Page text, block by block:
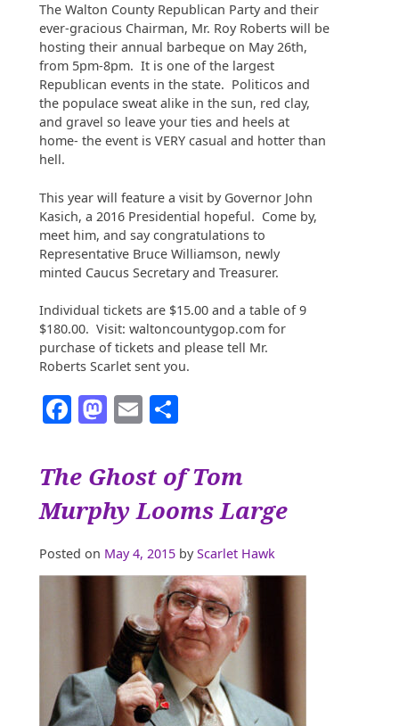
The Walton County Republican Party and their
ever-gracious Chairman, Mr. Roy Roberts will be
hosting their annual barbeque on May 26th,
from 5pm-8pm. It is one of the largest
Republican events in the state. Politicos and
the populace sweat alike in the sun, red clay,
and gravel so leave your ties and heels at
home- the event is VERY casual and hotter than
hell.
This year will feature a visit by Governor John
Kasich, a 2016 Presidential hopeful. Come by,
meet him, and say congratulations to
Representative Bruce Williamson, newly
minted Caucus Secretary and Treasurer.
Individual tickets are $15.00 and a table of 9
$180.00. Visit: waltoncountygop.com for
purchase of tickets and please tell Mr.
Roberts Scarlet sent you.
Facebook
Mastodon
Email
The Ghost of Tom
Murphy Looms Large
Posted on May 4, 2015 byScarlet Hawk